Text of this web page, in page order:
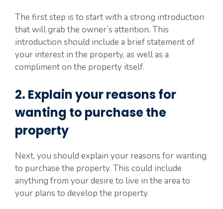
The first step is to start with a strong introduction
that will grab the owner’s attention. This
introduction should include a brief statement of
your interest in the property, as well as a
compliment on the property itself.
2. Explain your reasons for
wanting to purchase the
property
Next, you should explain your reasons for wanting
to purchase the property. This could include
anything from your desire to live in the area to
your plans to develop the property.